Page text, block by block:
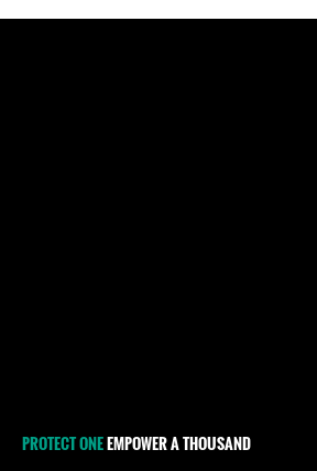
PROTECT ONEEMPOWER A THOUSAND